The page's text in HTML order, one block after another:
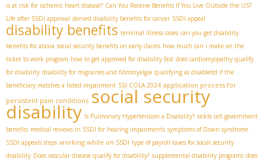
is at risk for ischemic heart disease? Can You Receive Benefits If You Live Outside the US?
Life after SSDI approval denied disability benefits for cancer SSDI appeal
disability benefits terminal illness cases can you get disability
benefits for ataxia social security benefits on early claims how much can i make on the
ticket to work program how to get approved for disability fast does cardiomyopathy qualify
for disability disability for migraines and fibromyalgia qualifying as disabledd if the
beneficiary matches a listed impairment SSI COLA 2024 application process for
persistent pain conditions social security
disability Is Pulmonary Hypertension a Disability? sickle cell government
benefits medical reviews in SSDI for hearing impairments symptoms of Down syndrome
SSDI appeals steps working while on SSDI type of payroll taxes for social security
disability Does vascular disease qualify for disability? supplemental disability programs does